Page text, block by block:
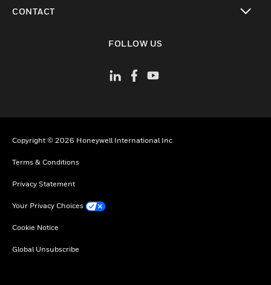
CONTACT
FOLLOW US
Copyright © 2026 Honeywell International Inc
Terms & Conditions
Privacy Statement
Your Privacy Choices
Cookie Notice
Global Unsubscribe